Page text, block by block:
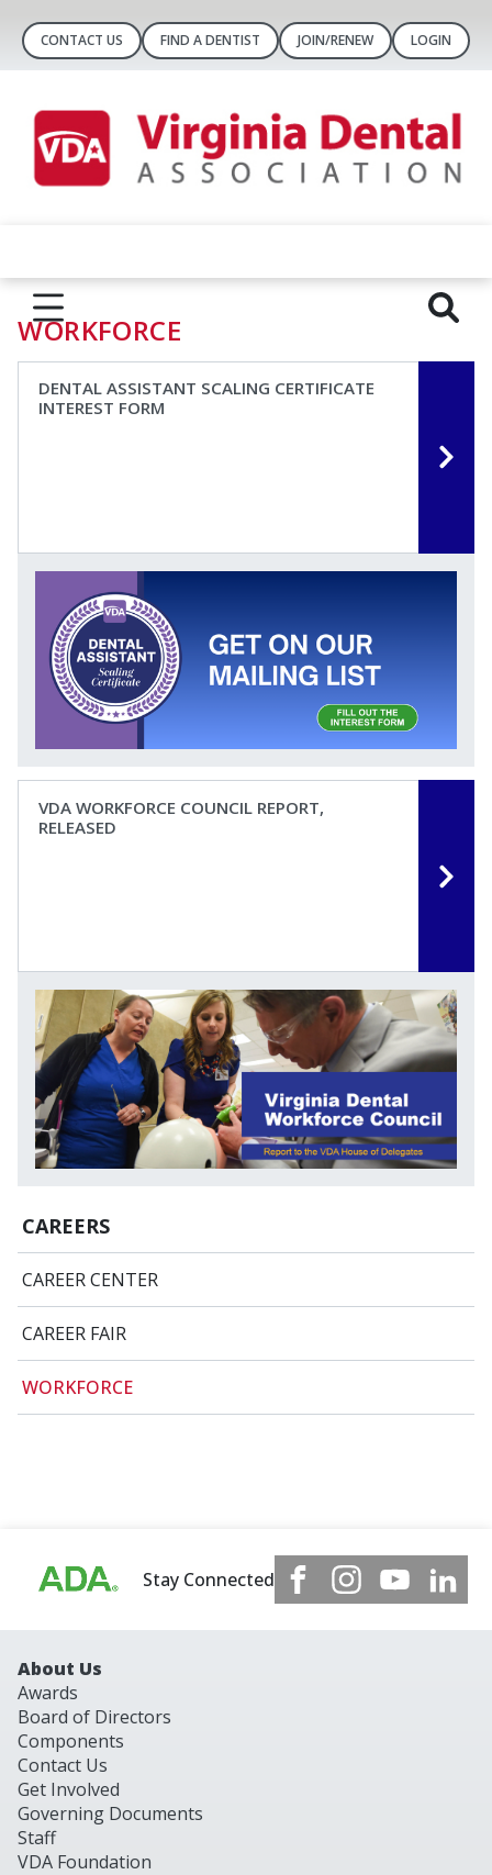
CONTACT US FIND A DENTIST JOIN/RENEW LOGIN
CAREERS
CAREER CENTER
CAREER FAIR
WORKFORCE
WORKFORCE
DENTAL ASSISTANT SCALING CERTIFICATE
INTEREST FORM
VDA WORKFORCE COUNCIL REPORT,
RELEASED
Stay Connected
About Us
Awards
Board of Directors
Components
Contact Us
Get Involved
Governing Documents
Staff
VDA Foundation